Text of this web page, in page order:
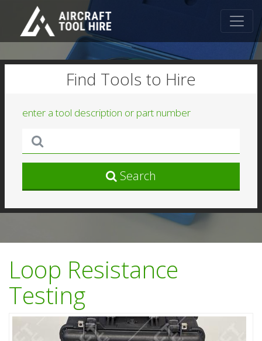
Find Tools to Hire
enter a tool description or part number
Search
Loop Resistance
Testing